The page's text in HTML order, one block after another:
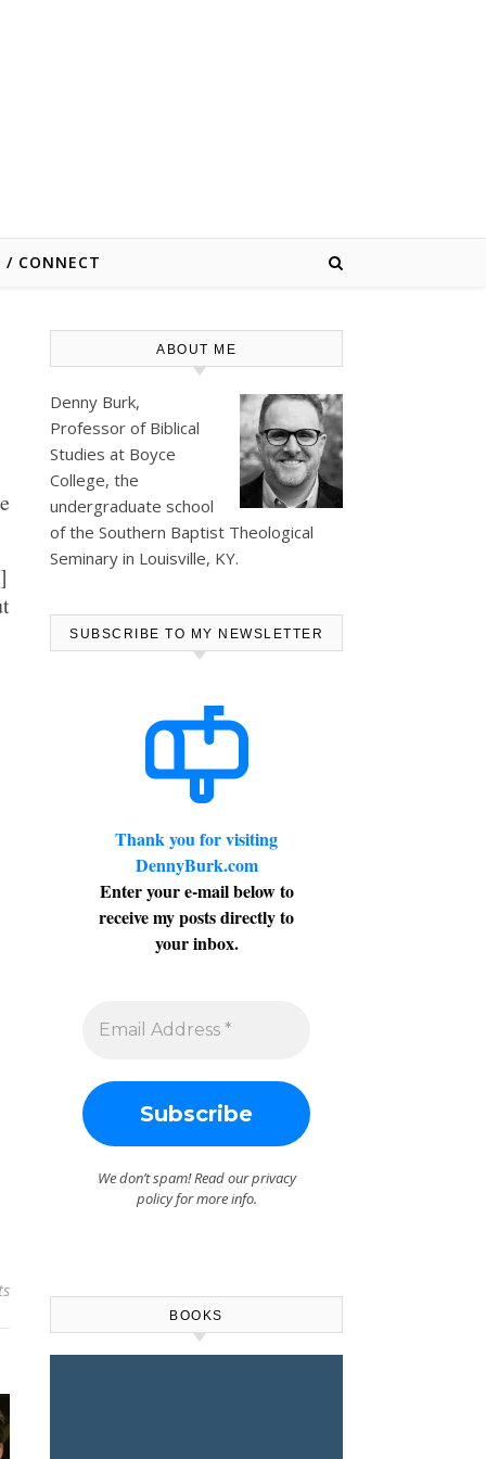
/ CONNECT
ABOUT ME
Denny Burk,
Professor of Biblical
Studies at Boyce
College, the
undergraduate school
of the Southern Baptist Theological
Seminary in Louisville, KY.
SUBSCRIBE TO MY NEWSLETTER
Thank you for visiting
DennyBurk.com
Enter your e-mail below to
receive my posts directly to
your inbox.
We don’t spam! Read ourprivacy
policyfor more info.
BOOKS